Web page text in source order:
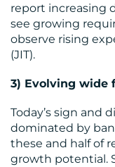
report increasing
see growing
observe rising
(JIT).
3) Evolving wide
Today’s sign and
dominated by
these and half of
growth potential.